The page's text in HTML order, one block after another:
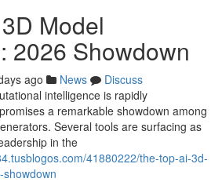
Model
2026 Showdown
ago News
Discuss
intelligence is rapidly
a remarkable showdown among
Several tools are surfacing as
in the
41880222/the-top-ai-3d-